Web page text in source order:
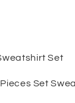
Set
Set